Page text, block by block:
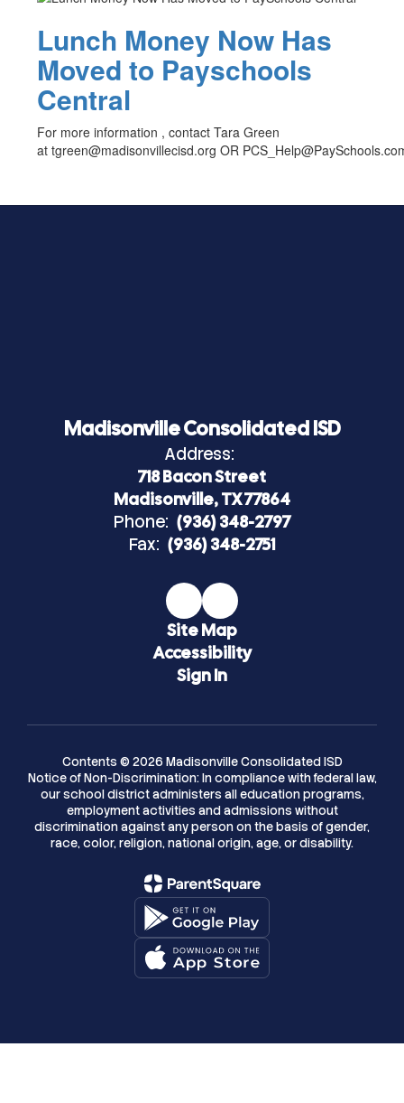
Lunch Money Now Has
Moved to Payschools
Central
For more information , contact Tara Green
at tgreen@madisonvillecisd.org OR
Madisonville Consolidated ISD
Address:
718 Bacon Street
Madisonville, TX 77864
Phone: (936) 348-2797
Fax: (936) 348-2751
Site Map
Accessibility
Sign In
Contents © 2026 Madisonville Consolidated ISD
Notice of Non-Discrimination: In compliance with federal law,
our school district administers all education programs,
employment activities and admissions without
discrimination against any person on the basis of gender,
race, color, religion, national origin, age, or disability.